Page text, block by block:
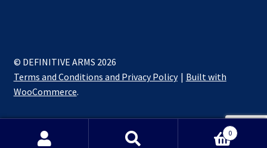
© DEFINITIVE ARMS 2026
Terms and Conditions and Privacy Policy
Built with
WooCommerce.
0